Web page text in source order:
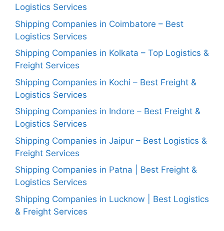
Logistics Services
Shipping Companies in Coimbatore – Best
Logistics Services
Shipping Companies in Kolkata – Top Logistics &
Freight Services
Shipping Companies in Kochi – Best Freight &
Logistics Services
Shipping Companies in Indore – Best Freight &
Logistics Services
Shipping Companies in Jaipur – Best Logistics &
Freight Services
Shipping Companies in Patna | Best Freight &
Logistics Services
Shipping Companies in Lucknow | Best Logistics
& Freight Services